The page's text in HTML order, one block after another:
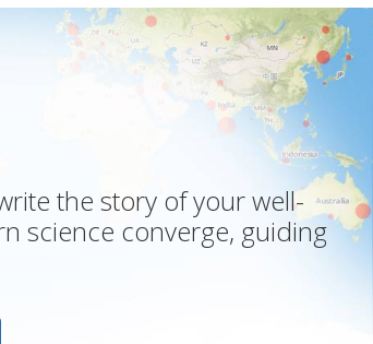
the story of your well-
science converge, guiding